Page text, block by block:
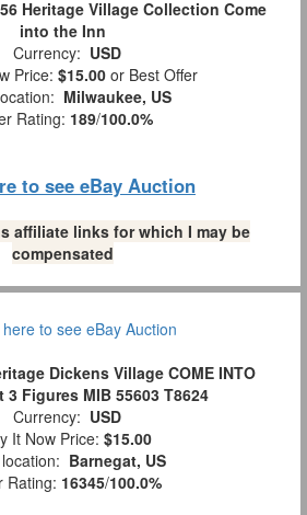
Heritage Village Collection Come
into the Inn
Currency: USD
Price: $15.00 or Best Offer
Milwaukee, US
Rating: 189/100.0%
to see eBay Auction
affiliate links for which I may be
compensated
Dickens Village COME INTO
3 Figures MIB 55603 T8624
Currency: USD
It Now Price: $15.00
Barnegat, US
Rating: 16345/100.0%